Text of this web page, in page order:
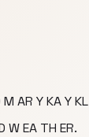
M AR Y KA Y KL
W EA TH ER.